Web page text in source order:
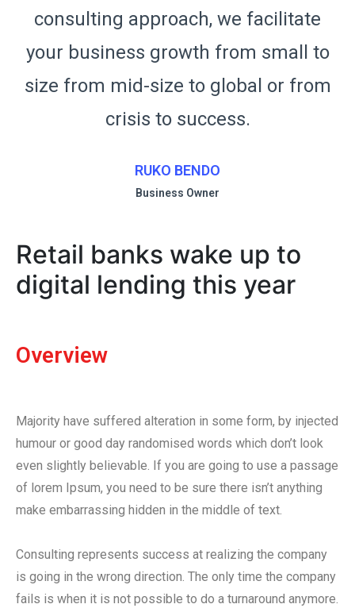
consulting approach, we facilitate
your business growth from small to
size from mid-size to global or from
crisis to success.
RUKO BENDO
Business Owner
Retail banks wake up to
digital lending this year
Overview
Majority have suffered alteration in some form, by injected
humour or good day randomised words which don’t look
even slightly believable. If you are going to use a passage
of lorem Ipsum, you need to be sure there isn’t anything
make embarrassing hidden in the middle of text.
Consulting represents success at realizing the company
is going in the wrong direction. The only time the company
fails is when it is not possible to do a turnaround anymore.